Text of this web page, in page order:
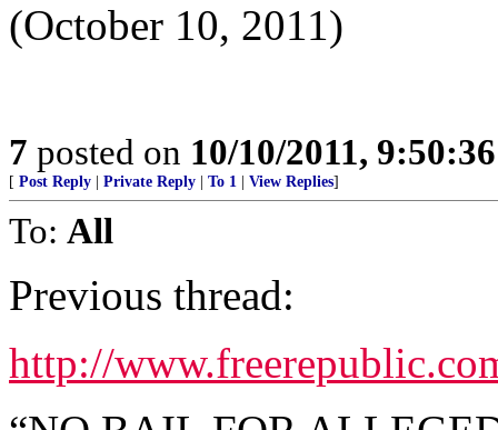
(October 10, 2011)
7 posted on 10/10/2011,
[ Post Reply Private Reply To 1 View Replies]
To: All
Previous thread:
http://